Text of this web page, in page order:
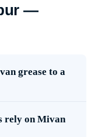
—
grease to a
rely on Mivan